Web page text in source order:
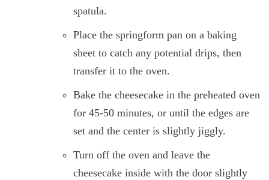
spatula.
Place the springform pan on a baking
sheet to catch any potential drips, then
transfer it to the oven.
Bake the cheesecake in the preheated oven
for 45-50 minutes, or until the edges are
set and the center is slightly jiggly.
Turn off the oven and leave the
cheesecake inside with the door slightly